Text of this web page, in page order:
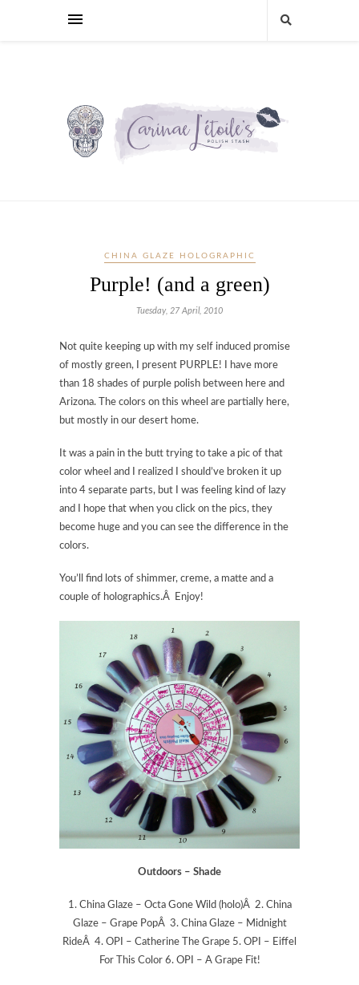
CHINA GLAZE HOLOGRAPHIC
Purple! (and a green)
Tuesday, 27 April, 2010
Not quite keeping up with my self induced promise
of mostly green, I present PURPLE! I have more
than 18 shades of purple polish between here and
Arizona. The colors on this wheel are partially here,
but mostly in our desert home.
It was a pain in the butt trying to take a pic of that
color wheel and I realized I should’ve broken it up
into 4 separate parts, but I was feeling kind of lazy
and I hope that when you click on the pics, they
become huge and you can see the difference in the
colors.
You’ll find lots of shimmer, creme, a matte and a
couple of holographics.Â Enjoy!
Outdoors – Shade
1. China Glaze – Octa Gone Wild (holo)Â 2. China
Glaze – Grape PopÂ 3. China Glaze – Midnight
RideÂ 4. OPI – Catherine The Grape 5. OPI – Eiffel
For This Color 6. OPI – A Grape Fit!